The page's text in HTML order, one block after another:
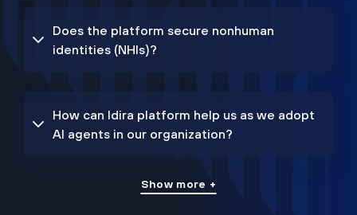
Does the platform secure nonhuman
identities (NHIs)?
How can Idira platform help us as we adopt
AI agents in our organization?
Show more +